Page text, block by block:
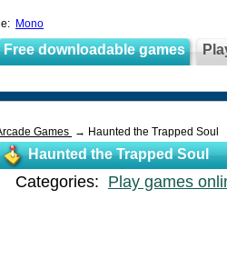
Mono
Free downloadable games
Games → Haunted the Trapped Soul
Haunted the Trapped Soul
Categories: Play games